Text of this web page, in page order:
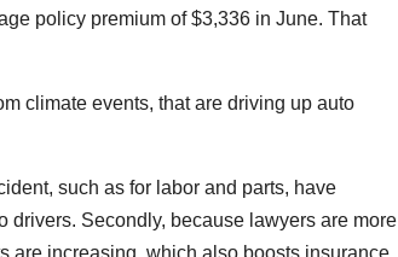
policy premium of $3,336 in June. That
climate events, that are driving up auto
such as for labor and parts, have
drivers. Secondly, because lawyers are more